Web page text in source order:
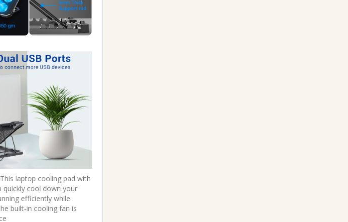
laptop cooling pad with
quickly cool down your
efficiently while
built-in cooling fan is